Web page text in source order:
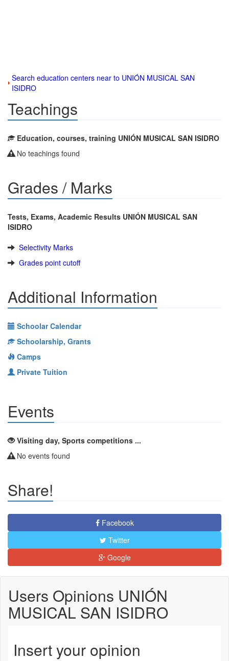
Search education centers near to UNIÓN MUSICAL SAN
ISIDRO
Teachings
Education, courses, training UNIÓN MUSICAL SAN ISIDRO
No teachings found
Grades / Marks
Tests, Exams, Academic Results UNIÓN MUSICAL SAN
ISIDRO
Selectivity Marks
Grades point cutoff
Additional Information
Schoolar Calendar
Schoolarship, Grants
Camps
Private Tuition
Events
Visiting day, Sports competitions ...
No events found
Share!
Facebook
Twitter
Google
Users Opinions UNIÓN
MUSICAL SAN ISIDRO
Insert your opinion